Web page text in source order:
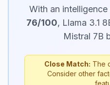
With an
76/100, Llama 3.1
Mistral 7B
Close Match: The
Consider other